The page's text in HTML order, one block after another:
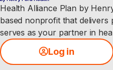
Health Alliance Plan by
based nonprofit that delivers
serves as your partner in
Log in